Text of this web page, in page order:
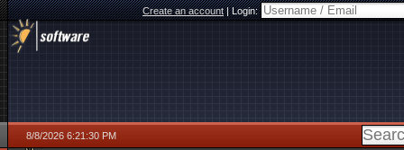
Create an account|Login:
8/8/2026 6:21:30 PM